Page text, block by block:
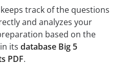
track of the questions
and analyzes your
based on the
its database Big 5
PDF.